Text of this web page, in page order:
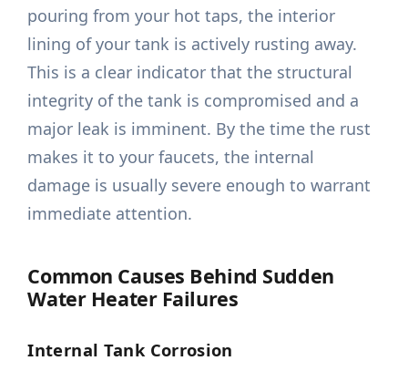
pouring from your hot taps, the interior
lining of your tank is actively rusting away.
This is a clear indicator that the structural
integrity of the tank is compromised and a
major leak is imminent. By the time the rust
makes it to your faucets, the internal
damage is usually severe enough to warrant
immediate attention.
Common Causes Behind Sudden
Water Heater Failures
Internal Tank Corrosion